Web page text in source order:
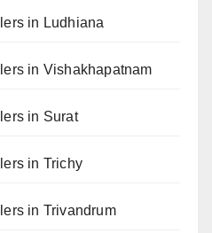
in Ludhiana
in Vishakhapatnam
in Surat
in Trichy
in Trivandrum